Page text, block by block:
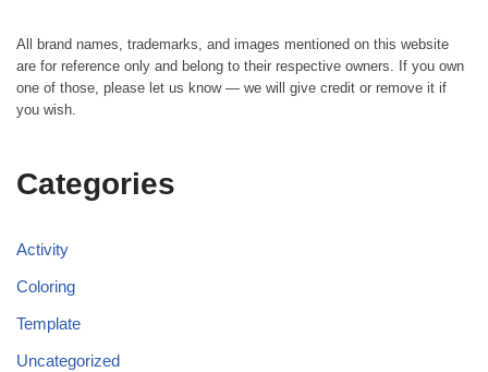
All brand names, trademarks, and images mentioned on this website
are for reference only and belong to their respective owners. If you own
one of those, please let us know — we will give credit or remove it if
you wish.
Categories
Activity
Coloring
Template
Uncategorized